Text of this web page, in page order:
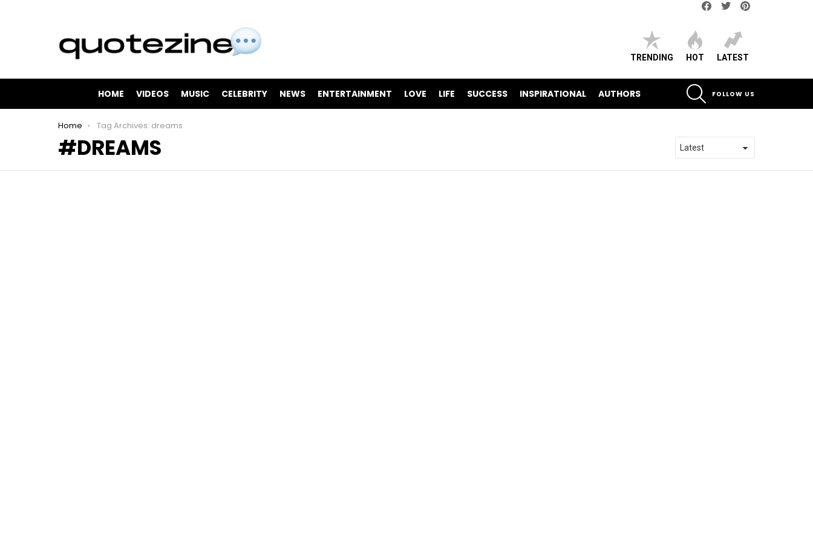
TRENDING HOT LATEST
HOME VIDEOS MUSIC CELEBRITY NEWS ENTERTAINMENT LOVE LIFE SUCCESS INSPIRATIONAL AUTHORS
FOLLOW US
You are here:
Home Tag Archives: dreams
DREAMS